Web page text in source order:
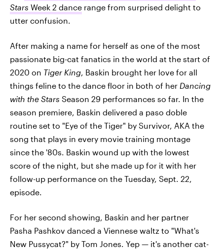
Stars Week 2 dance range from surprised delight to
utter confusion.
After making a name for herself as one of the most
passionate big-cat fanatics in the world at the start of
2020 on Tiger King, Baskin brought her love for all
things feline to the dance floor in both of her Dancing
with the Stars Season 29 performances so far. In the
season premiere, Baskin delivered a paso doble
routine set to "Eye of the Tiger" by Survivor, AKA the
song that plays in every movie training montage
since the '80s. Baskin wound up with the lowest
score of the night, but she made up for it with her
follow-up performance on the Tuesday, Sept. 22,
episode.
For her second showing, Baskin and her partner
Pasha Pashkov danced a Viennese waltz to "What's
New Pussycat?" by Tom Jones. Yep — it's another cat-